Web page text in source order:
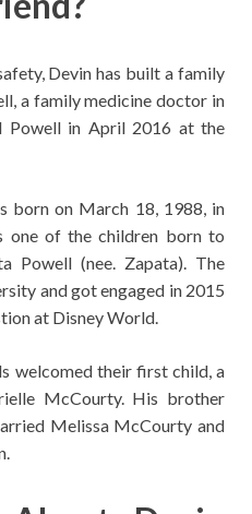
Devin has built a family
a family medicine doctor in
Powell in April 2016 at the
born on March 18, 1988, in
one of the children born to
Powell (nee. Zapata). The
and got engaged in 2015
at Disney World.
welcomed their first child, a
McCourty. His brother
Melissa McCourty and